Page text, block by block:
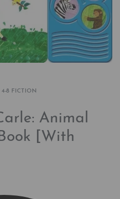
8 FICTION
Animal
[With